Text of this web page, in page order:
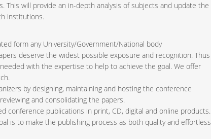
This will provide an in-depth analysis of subjects and update the
institutions.
form any University/Government/National body
deserve the widest possible exposure and recognition. Thus
with the expertise to help to achieve the goal. We offer
by designing, maintaining and hosting the conference
and consolidating the papers.
conference publications in print, CD, digital and online products.
is to make the publishing process as both quality and effortless